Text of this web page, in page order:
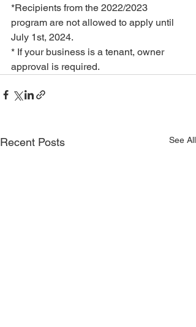
*Recipients from the 2022/2023
program are not allowed to apply until
July 1st, 2024.
* If your business is a tenant, owner
approval is required.
Recent Posts See All